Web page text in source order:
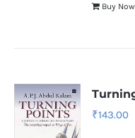
Buy Now
₹143.00